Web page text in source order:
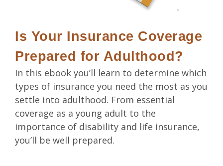
Is Your Insurance Coverage
Prepared for Adulthood?
In this ebook you’ll learn to determine which
types of insurance you need the most as you
settle into adulthood. From essential
coverage as a young adult to the
importance of disability and life insurance,
you’ll be well prepared.